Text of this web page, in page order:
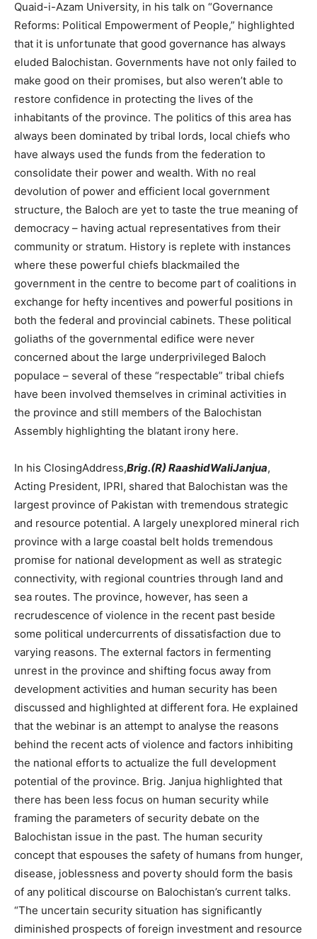
Quaid-i-Azam University, in his talk on “Governance
Reforms: Political Empowerment of People,” highlighted
that it is unfortunate that good governance has always
eluded Balochistan. Governments have not only failed to
make good on their promises, but also weren’t able to
restore confidence in protecting the lives of the
inhabitants of the province. The politics of this area has
always been dominated by tribal lords, local chiefs who
have always used the funds from the federation to
consolidate their power and wealth. With no real
devolution of power and efficient local government
structure, the Baloch are yet to taste the true meaning of
democracy – having actual representatives from their
community or stratum. History is replete with instances
where these powerful chiefs blackmailed the
government in the centre to become part of coalitions in
exchange for hefty incentives and powerful positions in
both the federal and provincial cabinets. These political
goliaths of the governmental edifice were never
concerned about the large underprivileged Baloch
populace – several of these “respectable” tribal chiefs
have been involved themselves in criminal activities in
the province and still members of the Balochistan
Assembly highlighting the blatant irony here.
In his ClosingAddress,Brig.(R) RaashidWaliJanjua,
Acting President, IPRI, shared that Balochistan was the
largest province of Pakistan with tremendous strategic
and resource potential. A largely unexplored mineral rich
province with a large coastal belt holds tremendous
promise for national development as well as strategic
connectivity, with regional countries through land and
sea routes. The province, however, has seen a
recrudescence of violence in the recent past beside
some political undercurrents of dissatisfaction due to
varying reasons. The external factors in fermenting
unrest in the province and shifting focus away from
development activities and human security has been
discussed and highlighted at different fora. He explained
that the webinar is an attempt to analyse the reasons
behind the recent acts of violence and factors inhibiting
the national efforts to actualize the full development
potential of the province. Brig. Janjua highlighted that
there has been less focus on human security while
framing the parameters of security debate on the
Balochistan issue in the past. The human security
concept that espouses the safety of humans from hunger,
disease, joblessness and poverty should form the basis
of any political discourse on Balochistan’s current talks.
“The uncertain security situation has significantly
diminished prospects of foreign investment and resource